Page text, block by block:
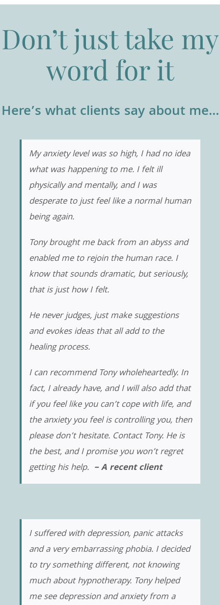
Don’t just take my
word for it
Here’s what clients say about me…
My anxiety level was so high, I had no idea
what was happening to me. I felt ill
physically and mentally, and I was
desperate to just feel like a normal human
being again.
Tony brought me back from an abyss and
enabled me to rejoin the human race. I
know that sounds dramatic, but seriously,
that is just how I felt.
He never judges, just make suggestions
and evokes ideas that all add to the
healing process.
I can recommend Tony wholeheartedly. In
fact, I already have, and I will also add that
if you feel like you can’t cope with life, and
the anxiety you feel is controlling you, then
please don’t hesitate. Contact Tony. He is
the best, and I promise you won’t regret
getting his help. – A recent client
I suffered with depression, panic attacks
and a very embarrassing phobia. I decided
to try something different, not knowing
much about hypnotherapy. Tony helped
me see depression and anxiety from a